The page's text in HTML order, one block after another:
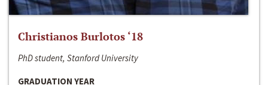
Christianos Burlotos ‘18
PhD student, Stanford University
GRADUATION YEAR